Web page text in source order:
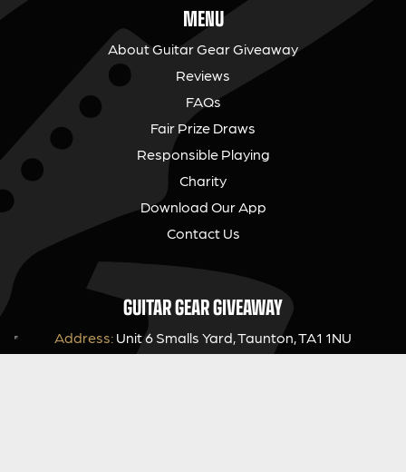
MENU
About Guitar Gear Giveaway
Reviews
FAQs
Fair Prize Draws
Responsible Playing
Charity
Download Our App
Contact Us
GUITAR GEAR GIVEAWAY
Address: Unit 6 Smalls Yard, Taunton, TA1 1NU